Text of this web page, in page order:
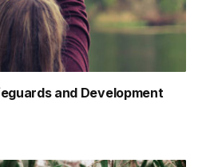
and Development